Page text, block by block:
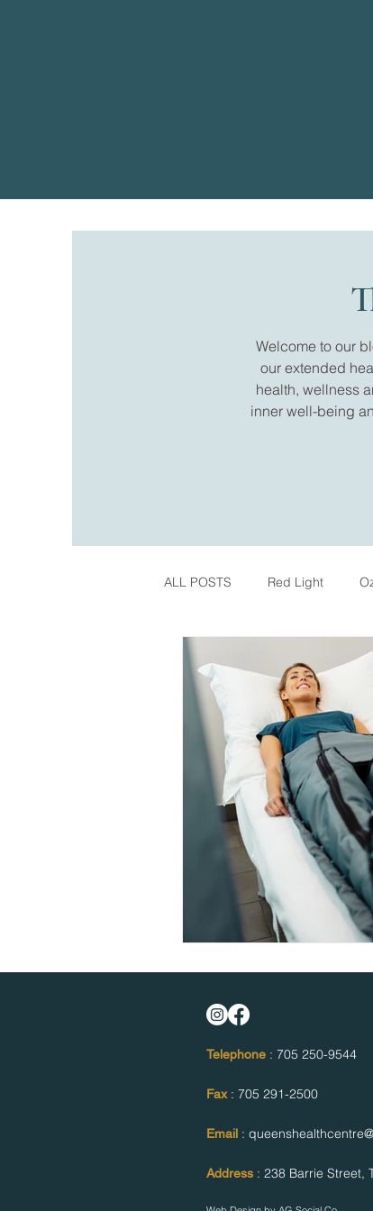
Welcome to our
our extended
health, wellness
inner well-being
ALL POSTS Red Light
Pelvic Health
Telephone : 705 250-9544
Fax: 705 291-2500
Email :
Address : 238 Barrie Street,